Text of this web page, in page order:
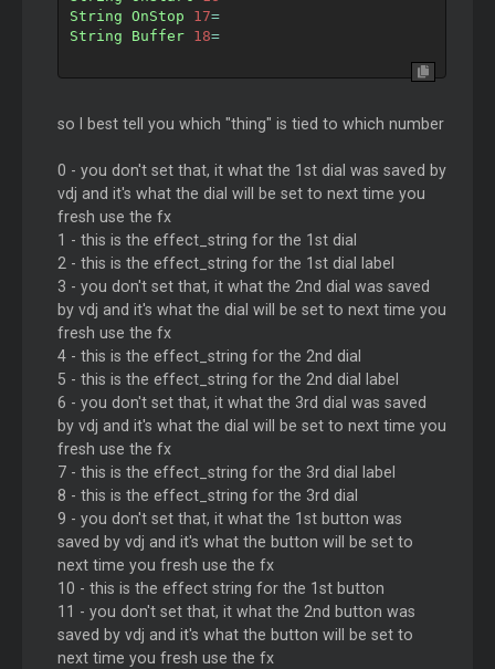
String OnStop 17=
String
Buffer 18=
so I best tell you which "thing" is tied to which number
0 - you don't set that, it what the 1st dial was saved by
vdj and it's what the dial will be set to next time you
fresh use the fx
1 - this is the effect_string for the 1st dial
2 - this is the effect_string for the 1st dial label
3 - you don't set that, it what the 2nd dial was saved
by vdj and it's what the dial will be set to next time you
fresh use the fx
4 - this is the effect_string for the 2nd dial
5 - this is the effect_string for the 2nd dial label
6 - you don't set that, it what the 3rd dial was saved
by vdj and it's what the dial will be set to next time you
fresh use the fx
7 - this is the effect_string for the 3rd dial label
8 - this is the effect_string for the 3rd dial
9 - you don't set that, it what the 1st button was
saved by vdj and it's what the button will be set to
next time you fresh use the fx
10 - this is the effect string for the 1st button
11 - you don't set that, it what the 2nd button was
saved by vdj and it's what the button will be set to
next time you fresh use the fx